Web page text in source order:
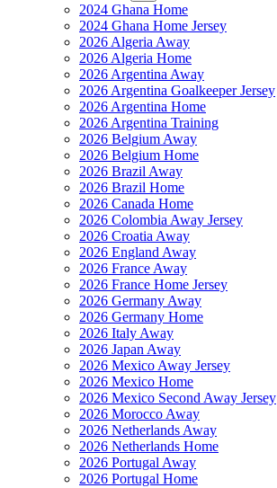
2024 Ghana Home
2024 Ghana Home Jersey
2026 Algeria Away
2026 Algeria Home
2026 Argentina Away
2026 Argentina Goalkeeper Jersey
2026 Argentina Home
2026 Argentina Training
2026 Belgium Away
2026 Belgium Home
2026 Brazil Away
2026 Brazil Home
2026 Canada Home
2026 Colombia Away Jersey
2026 Croatia Away
2026 England Away
2026 France Away
2026 France Home Jersey
2026 Germany Away
2026 Germany Home
2026 Italy Away
2026 Japan Away
2026 Mexico Away Jersey
2026 Mexico Home
2026 Mexico Second Away Jersey
2026 Morocco Away
2026 Netherlands Away
2026 Netherlands Home
2026 Portugal Away
2026 Portugal Home